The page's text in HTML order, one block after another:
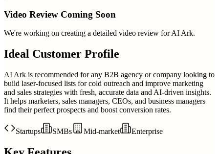
Video Review Coming Soon
We're working on creating a detailed video review for AI Ark.
Ideal Customer Profile
AI Ark is recommended for any B2B agency or company looking to
build laser-focused lists for cold outreach and improve marketing
and sales strategies with fresh, accurate data and AI-driven insights.
It helps marketers, sales managers, CEOs, and business managers
find their perfect prospects and boost conversion rates.
Startups SMBs Mid-market Enterprise